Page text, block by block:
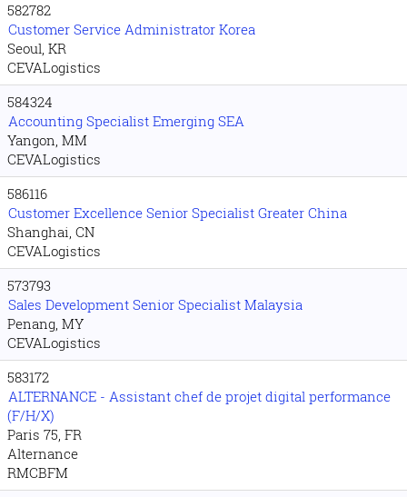
582782
Customer Service Administrator Korea
Seoul, KR
CEVALogistics
584324
Accounting Specialist Emerging SEA
Yangon, MM
CEVALogistics
586116
Customer Excellence Senior Specialist Greater China
Shanghai, CN
CEVALogistics
573793
Sales Development Senior Specialist Malaysia
Penang, MY
CEVALogistics
583172
ALTERNANCE - Assistant chef de projet digital performance
(F/H/X)
Paris 75, FR
Alternance
RMCBFM